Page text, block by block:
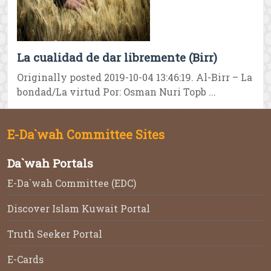
La cualidad de dar libremente (Birr)
Originally posted 2019-10-04 13:46:19. Al-Birr – La
bondad/La virtud Por: Osman Nuri Topb ...
E-Da`wah Committee Sites
Da`wah Portals
E-Da`wah Committee (EDC)
Discover Islam Kuwait Portal
Truth Seeker Portal
E-Cards